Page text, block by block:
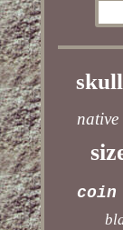
skull
native
coin